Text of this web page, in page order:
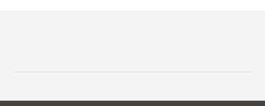
Application Calls